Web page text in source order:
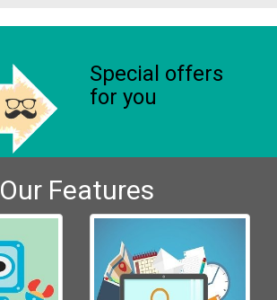
Special offers
for you
Our Features